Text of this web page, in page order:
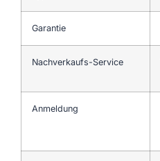
Garantie
Nachverkaufs-Service
Anmeldung